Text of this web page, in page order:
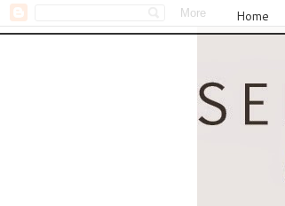
Home